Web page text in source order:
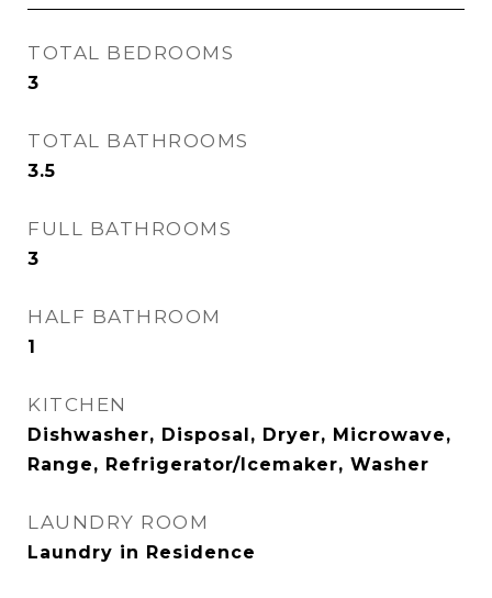
TOTAL BEDROOMS
3
TOTAL BATHROOMS
3.5
FULL BATHROOMS
3
HALF BATHROOM
1
KITCHEN
Dishwasher, Disposal, Dryer, Microwave,
Range, Refrigerator/Icemaker, Washer
LAUNDRY ROOM
Laundry in Residence